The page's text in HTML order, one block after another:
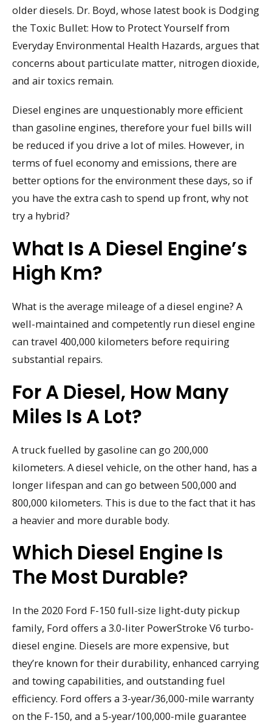
older diesels. Dr. Boyd, whose latest book is Dodging
the Toxic Bullet: How to Protect Yourself from
Everyday Environmental Health Hazards, argues that
concerns about particulate matter, nitrogen dioxide,
and air toxics remain.
Diesel engines are unquestionably more efficient
than gasoline engines, therefore your fuel bills will
be reduced if you drive a lot of miles. However, in
terms of fuel economy and emissions, there are
better options for the environment these days, so if
you have the extra cash to spend up front, why not
try a hybrid?
What Is A Diesel Engine’s
High Km?
What is the average mileage of a diesel engine? A
well-maintained and competently run diesel engine
can travel 400,000 kilometers before requiring
substantial repairs.
For A Diesel, How Many
Miles Is A Lot?
A truck fuelled by gasoline can go 200,000
kilometers. A diesel vehicle, on the other hand, has a
longer lifespan and can go between 500,000 and
800,000 kilometers. This is due to the fact that it has
a heavier and more durable body.
Which Diesel Engine Is
The Most Durable?
In the 2020 Ford F-150 full-size light-duty pickup
family, Ford offers a 3.0-liter PowerStroke V6 turbo-
diesel engine. Diesels are more expensive, but
they’re known for their durability, enhanced carrying
and towing capabilities, and outstanding fuel
efficiency. Ford offers a 3-year/36,000-mile warranty
on the F-150, and a 5-year/100,000-mile guarantee